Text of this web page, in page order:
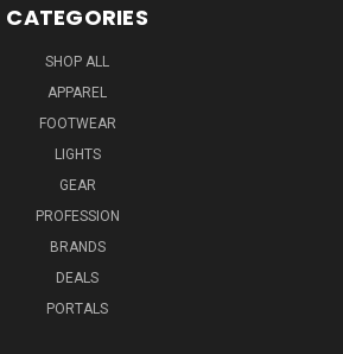
CATEGORIES
SHOP ALL
APPAREL
FOOTWEAR
LIGHTS
GEAR
PROFESSION
BRANDS
DEALS
PORTALS